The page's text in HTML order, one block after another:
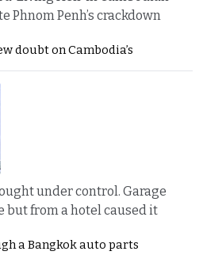
Phnom Penh’s crackdown
doubt on Cambodia’s
under control. Garage
but from a hotel caused it
a Bangkok auto parts